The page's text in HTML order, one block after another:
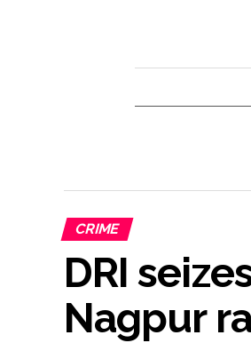
CRIME
DRI
Nagpur